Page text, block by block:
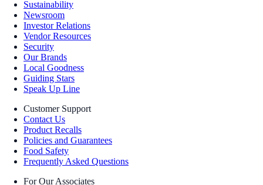
Sustainability
Newsroom
Investor Relations
Vendor Resources
Security
Our Brands
Local Goodness
Guiding Stars
Speak Up Line
Customer Support
Contact Us
Product Recalls
Policies and Guarantees
Food Safety
Frequently Asked Questions
For Our Associates